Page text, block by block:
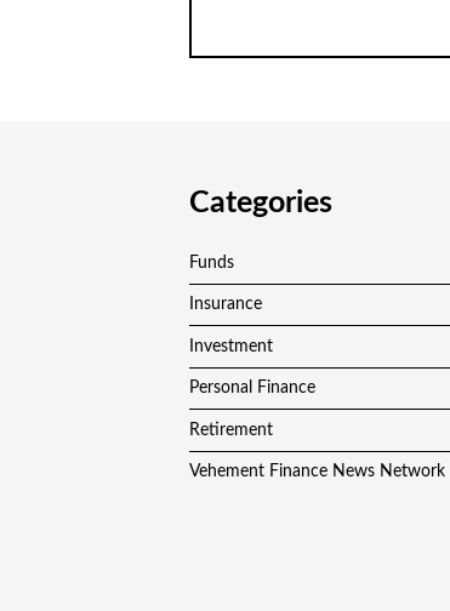
Categories
Funds
Insurance
Investment
Personal Finance
Retirement
Vehement Finance News Network